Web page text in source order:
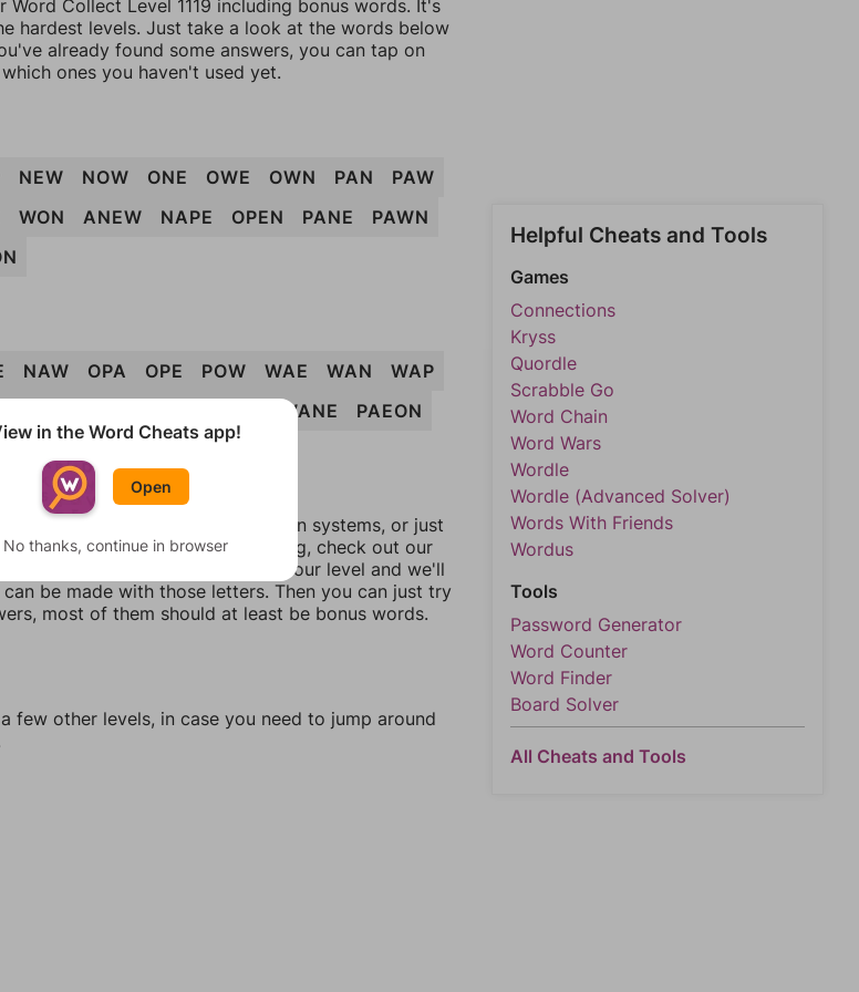
Word Collect Level 1119 including bonus words. It's
hardest levels. Just take a look at the words below
already found some answers, you can tap on
ones you haven't used yet.
NEW NOW ONE OWE OWN PAN
PAW
WON ANEW NAPE OPEN PANE
PAWN
NAW OPA OPE POW WAE WAN
WAP
WANE PAEON
levels, change them between systems, or just
If our answers aren't matching, check out our
can tell us what letters are on your level and we'll
be made with those letters. Then you can just try
most of them should at least be bonus words.
few other levels, in case you need to jump around
Helpful Cheats and Tools
Games
Connections
Kryss
Quordle
Scrabble Go
Word Chain
Word Wars
Wordle
Wordle (Advanced Solver)
Words With Friends
Wordus
Tools
Password Generator
Word Counter
Word Finder
Board Solver
All Cheats and Tools
in the Word Cheats app!
Open
No thanks, continue in browser